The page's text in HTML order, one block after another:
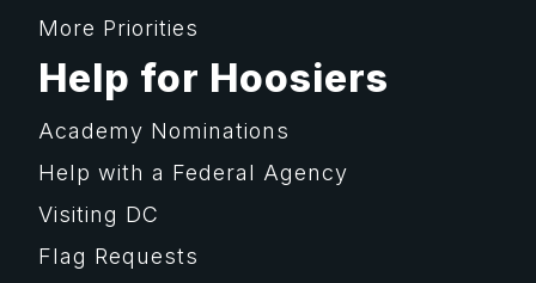
More Priorities
Help for Hoosiers
Academy Nominations
Help with a Federal Agency
Visiting DC
Flag Requests